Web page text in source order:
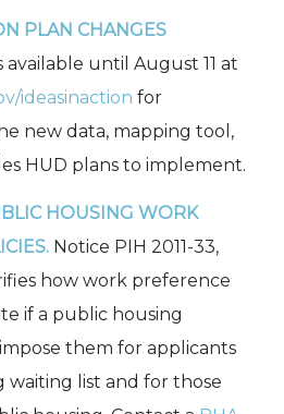
PLAN CHANGES
until August 11 at
ideasinaction for
new data, mapping tool,
HUD plans to implement.
HOUSING WORK
Notice PIH 2011-33,
how work preference
if a public housing
them for applicants
waiting list and for those